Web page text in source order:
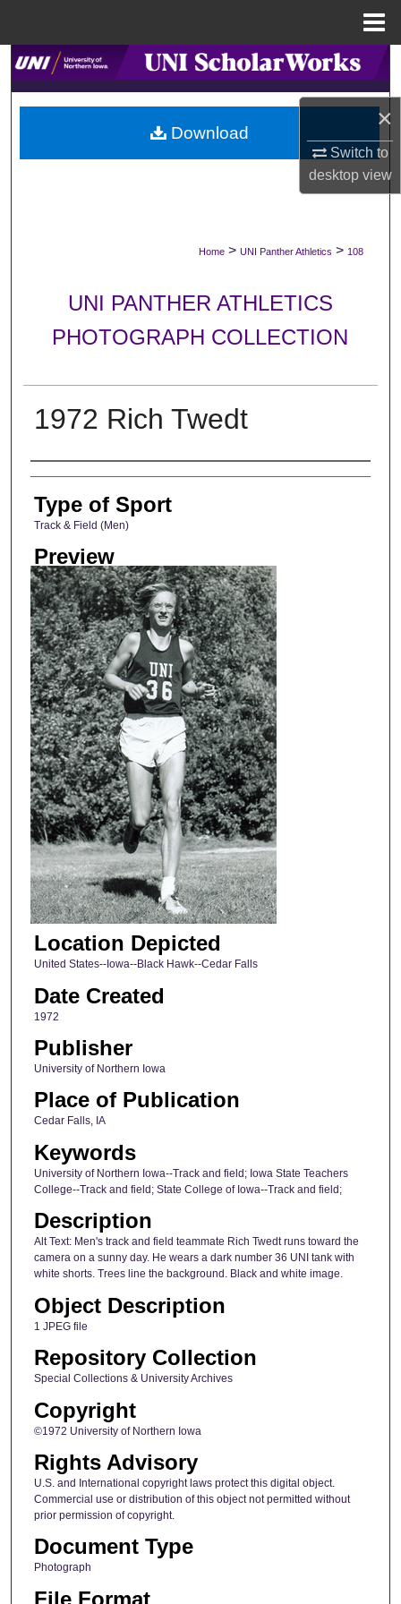
×
Switch to
desktopview
Search
Browse Collections
My Account
Digital Commons Network™
Home > UNI Panther Athletics > 108
UNI PANTHER ATHLETICS
PHOTOGRAPH COLLECTION
1972 Rich Twedt
Photographer
Type of Sport
Track & Field (Men)
Preview
Location Depicted
United States--Iowa--Black Hawk--Cedar Falls
Date Created
1972
Publisher
University of Northern Iowa
Place of Publication
Cedar Falls, IA
Keywords
University of Northern Iowa--Track and field; Iowa State Teachers
College--Track and field; State College of Iowa--Track and field;
Description
Alt Text: Men's track and field teammate Rich Twedt runs toward the
camera on a sunny day. He wears a dark number 36 UNI tank with
white shorts. Trees line the background. Black and white image.
Object Description
1 JPEG file
Repository Collection
Special Collections & University Archives
Copyright
©1972 University of Northern Iowa
Rights Advisory
U.S. and International copyright laws protect this digital object.
Commercial use or distribution of this object not permitted without
prior permission of copyright.
Document Type
Photograph
File Format
Download